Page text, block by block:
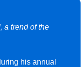
a trend of the
his annual